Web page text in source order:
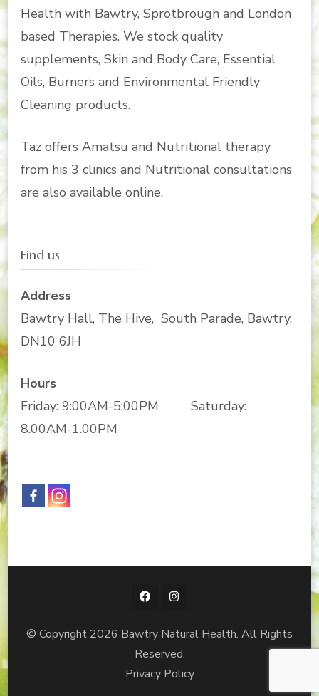
Health with Bawtry, Sprotbrough and London
based Therapies. We stock quality
supplements, Skin and Body Care, Essential
Oils, Burners and Environmental Friendly
Cleaning products.
Taz offers Amatsu and Nutritional therapy
from his 3 clinics and Nutritional consultations
are also available online.
Find us
Address
Bawtry Hall, The Hive, South Parade, Bawtry,
DN10 6JH
Hours
Friday: 9:00AM-5:00PM Saturday:
8.00AM-1.00PM
© Copyright 2026 Bawtry Natural Health. All Rights
Reserved.
Privacy Policy